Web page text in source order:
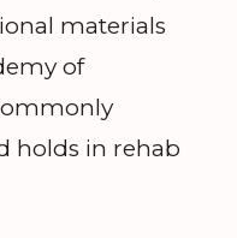
materials
of
holds in rehab